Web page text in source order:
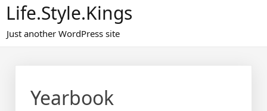
Life.Style.Kings
Just another WordPress site
Yearbook